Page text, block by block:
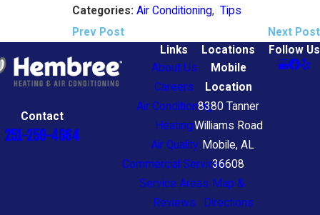
Categories: Air Conditioning, Tips
Prev Post
Next Post
Contact
251-259-4664
Links
About Us
Careers
Air Conditioning
Heating
Air Quality
Commercial Services
Service Areas
Reviews
Locations
Mobile
Location
8380 Tanner
Williams Road
Mobile, AL
36608
Map &
Directions
Follow Us